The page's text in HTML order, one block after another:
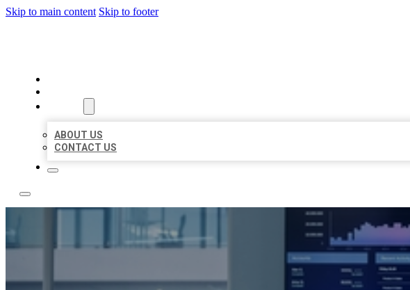
Skip to main content Skip to footer
ABOUT US
CONTACT US